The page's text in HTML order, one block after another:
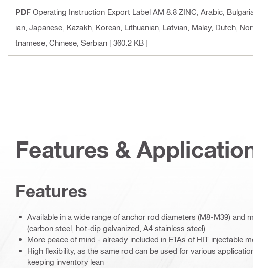
PDF Operating Instruction Export Label AM 8.8 ZINC , Arabic,
ian, Japanese, Kazakh, Korean, Lithuanian, Latvian, Malay, Dutch,
tnamese, Chinese, Serbian [ 360.2 KB ]
Features &
Features
Available in a wide range of anchor rod diameters (M8-M39) and
(carbon steel, hot-dip galvanized, A4 stainless steel)
More peace of mind - already included in ETAs of HIT injectable
High flexibility, as the same rod can be used for various
keeping inventory lean